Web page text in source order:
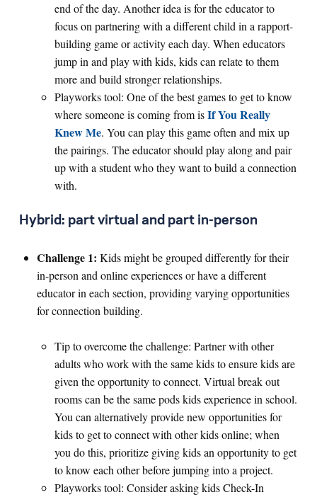
end of the day. Another idea is for the educator to
focus on partnering with a different child in a rapport-
building game or activity each day. When educators
jump in and play with kids, kids can relate to them
more and build stronger relationships.
Playworks tool: One of the best games to get to know
where someone is coming from isIf You Really
Knew Me. You can play this game often and mix up
the pairings. The educator should play along and pair
up with a student who they want to build a connection
with.
Hybrid: part virtual and part in-person
Challenge 1: Kids might be grouped differently for their
in-person and online experiences or have a different
educator in each section, providing varying opportunities
for connection building.
Tip to overcome the challenge: Partner with other
adults who work with the same kids to ensure kids are
given the opportunity to connect. Virtual break out
rooms can be the same pods kids experience in school.
You can alternatively provide new opportunities for
kids to get to connect with other kids online; when
you do this, prioritize giving kids an opportunity to get
to know each other before jumping into a project.
Playworks tool: Consider asking kids Check-In